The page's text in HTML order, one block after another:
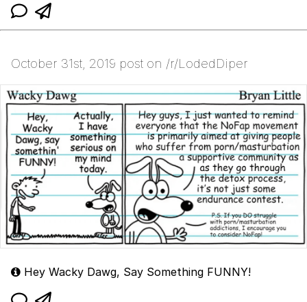
October 31st, 2019 post on /r/LodedDiper
Hey Wacky Dawg, Say Something FUNNY!